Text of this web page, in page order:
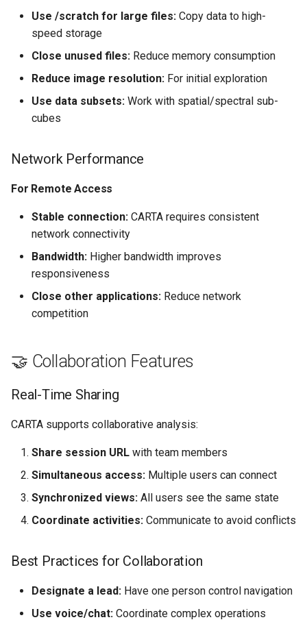
Use /scratch for large files: Copy data to high-
speed storage
Close unused files: Reduce memory consumption
Reduce image resolution: For initial exploration
Use data subsets: Work with spatial/spectral sub-
cubes
Network Performance
For Remote Access
Stable connection: CARTA requires consistent
network connectivity
Bandwidth: Higher bandwidth improves
responsiveness
Close other applications: Reduce network
competition
🤝 Collaboration Features
Real-Time Sharing
CARTA supports collaborative analysis:
Share session URL with team members
Simultaneous access: Multiple users can connect
Synchronized views: All users see the same state
Coordinate activities: Communicate to avoid conflicts
Best Practices for Collaboration
Designate a lead: Have one person control navigation
Use voice/chat: Coordinate complex operations